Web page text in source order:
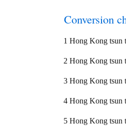
Conversion
1 Hong Kong tsun
2 Hong Kong tsun
3 Hong Kong tsun
4 Hong Kong tsun
5 Hong Kong tsun